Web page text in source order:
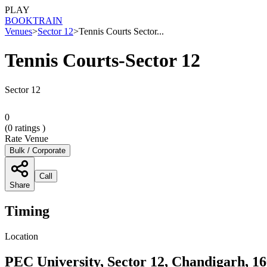
PLAY
BOOKTRAIN
Venues>Sector 12>Tennis Courts Sector...
Tennis Courts-Sector 12
Sector 12
0
(0 ratings )
Rate Venue
Bulk / Corporate
Share
Call
Timing
Location
PEC University, Sector 12, Chandigarh,